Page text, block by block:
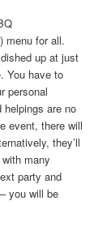
menu for all.
up at just
You have to
personal
are no
event, there will
they’ll
many
party and
you will be